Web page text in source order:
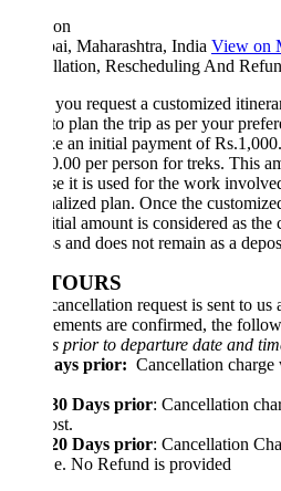
Maharashtra, IndiaView on Map
Rescheduling And Refund
request a customized itinerary, our
plan the trip as per your preferences.
an initial payment of Rs.1,000.00 per
per person for treks. This amount
it is used for the work involved in
plan. Once the customized
amount is considered as the cost
and does not remain as a deposit.
request is sent to us after
are confirmed, the following
prior to departure date and time)
prior: Cancellation charge will be
Days prior: Cancellation charge
Days prior: Cancellation Charge is
No Refund is provided